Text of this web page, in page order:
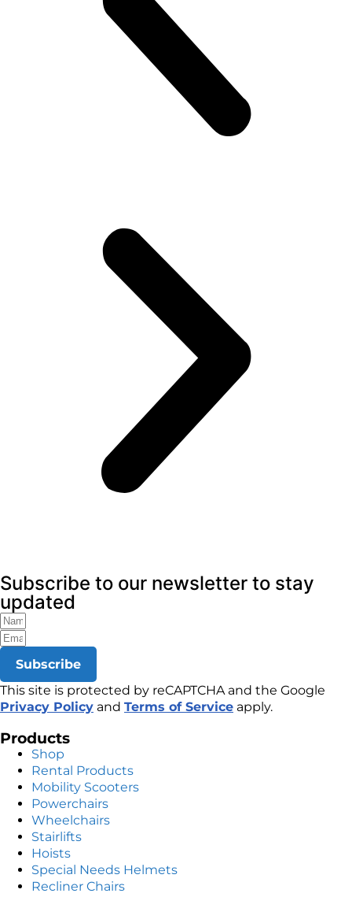
Subscribe to our newsletter to stay
updated
Subscribe
This site is protected by reCAPTCHA and the Google
Privacy Policy and Terms of Service apply.
Products
Shop
Rental Products
Mobility Scooters
Powerchairs
Wheelchairs
Stairlifts
Hoists
Special Needs Helmets
Recliner Chairs